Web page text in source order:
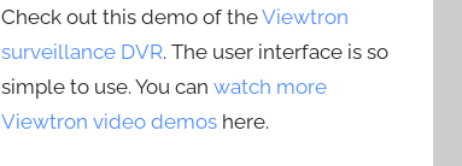
Check out this demo of theViewtron
surveillance DVR. The user interface is so
simple to use. You canwatch more
Viewtron video demos here.